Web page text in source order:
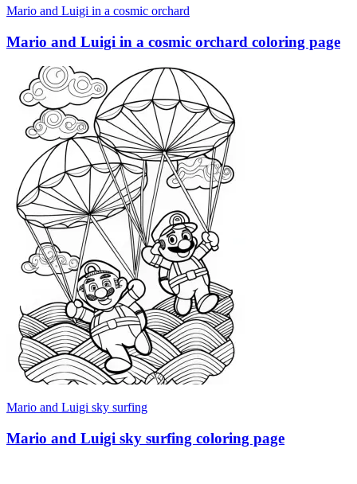
Mario and Luigi in a cosmic orchard
Mario and Luigi in a cosmic orchard coloring page
Mario and Luigi sky surfing
Mario and Luigi sky surfing coloring page